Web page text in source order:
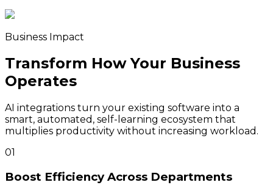
Business Impact
Transform How Your Business
Operates
AI integrations turn your existing software into a
smart, automated, self-learning ecosystem that
multiplies productivity without increasing workload.
01
Boost Efficiency Across Departments